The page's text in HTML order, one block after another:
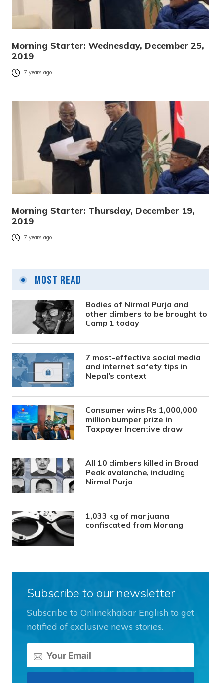
Morning Starter: Wednesday, December 25,
2019
7 years ago
Morning Starter: Thursday, December 19,
2019
7 years ago
Most Read
Bodies of Nirmal Purja and
other climbers to be brought to
Camp 1 today
7 most-effective social media
and internet safety tips in
Nepal’s context
Consumer wins Rs 1,000,000
million bumper prize in
Taxpayer Incentive draw
All 10 climbers killed in Broad
Peak avalanche, including
Nirmal Purja
1,033 kg of marijuana
confiscated from Morang
Subscribe to our newsletter
Subscribe to Onlinekhabar English to get
notified of exclusive news stories.